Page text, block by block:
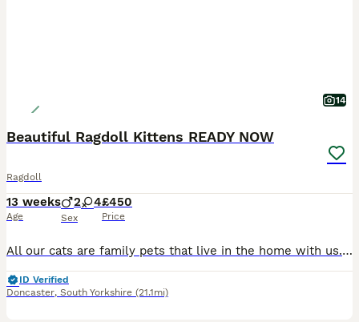
14
Beautiful Ragdoll Kittens READY NOW
Ragdoll
13 weeks
Age
2 4
Sex
£450
Price
All our cats are family pets that live in the home with us. The kittens are born and raised in the family home and familiar to normal family life and noises. Looking for their forever home we have available; 1 blue point male, 1 blue lynx point male, 1 blue lynx point female and 3 blue tortie point females. All the kittens are very playful and curious and love affection. A
ID Verified
Doncaster, South Yorkshire (21.1mi)